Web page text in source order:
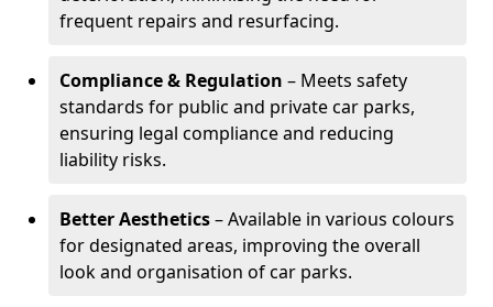
frequent repairs and resurfacing.
Compliance & Regulation – Meets safety
standards for public and private car parks,
ensuring legal compliance and reducing
liability risks.
Better Aesthetics– Available in various colours
for designated areas, improving the overall
look and organisation of car parks.